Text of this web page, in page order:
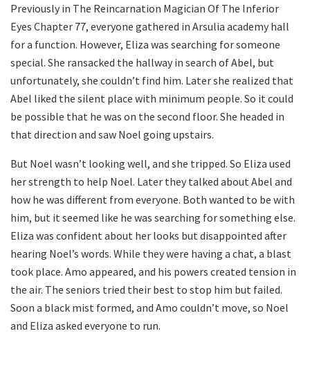
Previously in The Reincarnation Magician Of The Inferior
Eyes Chapter 77, everyone gathered in Arsulia academy hall
for a function. However, Eliza was searching for someone
special. She ransacked the hallway in search of Abel, but
unfortunately, she couldn’t find him. Later she realized that
Abel liked the silent place with minimum people. So it could
be possible that he was on the second floor. She headed in
that direction and saw Noel going upstairs.
But Noel wasn’t looking well, and she tripped. So Eliza used
her strength to help Noel. Later they talked about Abel and
how he was different from everyone. Both wanted to be with
him, but it seemed like he was searching for something else.
Eliza was confident about her looks but disappointed after
hearing Noel’s words. While they were having a chat, a blast
took place. Amo appeared, and his powers created tension in
the air. The seniors tried their best to stop him but failed.
Soon a black mist formed, and Amo couldn’t move, so Noel
and Eliza asked everyone to run.